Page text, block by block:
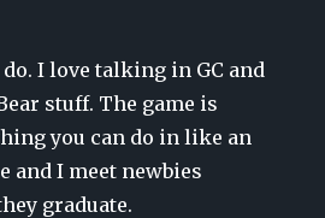
I love talking in GC and
stuff. The game is
you can do in like an
and I meet newbies
graduate.